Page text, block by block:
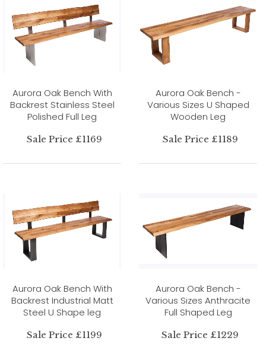
Aurora Oak Bench With
Backrest Stainless Steel
Polished Full Leg
Sale Price £1169
Aurora Oak Bench -
Various Sizes U Shaped
Wooden Leg
Sale Price £1189
Aurora Oak Bench With
Backrest Industrial Matt
Steel U Shape leg
Sale Price £1199
Aurora Oak Bench -
Various Sizes Anthracite
Full Shaped Leg
Sale Price £1229